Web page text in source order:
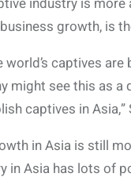
growth, is
world’s captives
might see this as
captives in Asia,”
in Asia is still
in Asia has lots of